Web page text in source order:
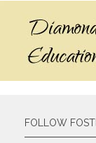
FOLLOW